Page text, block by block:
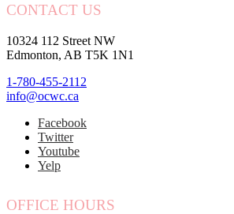
CONTACT US
10324 112 Street NW
Edmonton, AB T5K 1N1
1-780-455-2112
info@ocwc.ca
Facebook
Twitter
Youtube
Yelp
OFFICE HOURS